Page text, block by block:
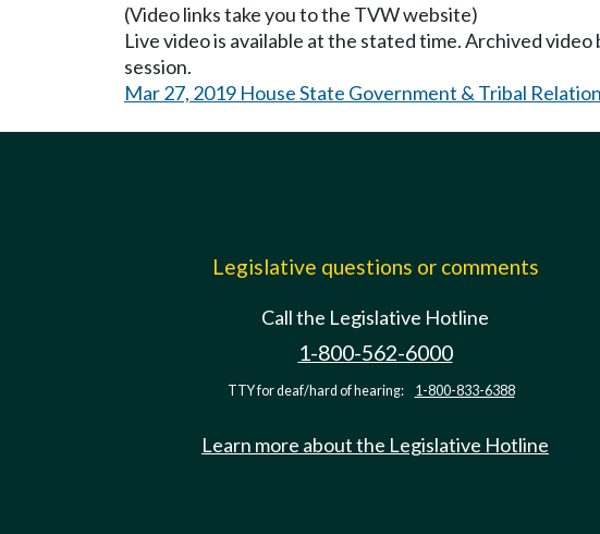
(Video links take you to the TVW website)
Live video is available at the stated time. Archived
session.
Mar 27, 2019 House State Government & Tribal
Legislative questions or comments
Call the Legislative Hotline
1-800-562-6000
TTY for deaf/hard of hearing: 1-800-833-6388
Learn more about the Legislative Hotline